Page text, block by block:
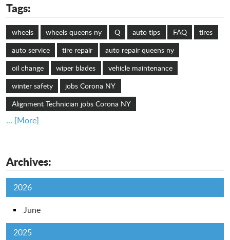
Tags:
wheels wheels queens ny Q auto tips FAQ
tires
auto service
tire repair
auto repair queens ny
oil change
wiper blades
vehicle maintenance
winter safety
jobs Corona NY
Alignment Technician jobs Corona NY
... [More]
Archives:
2026
June
2025